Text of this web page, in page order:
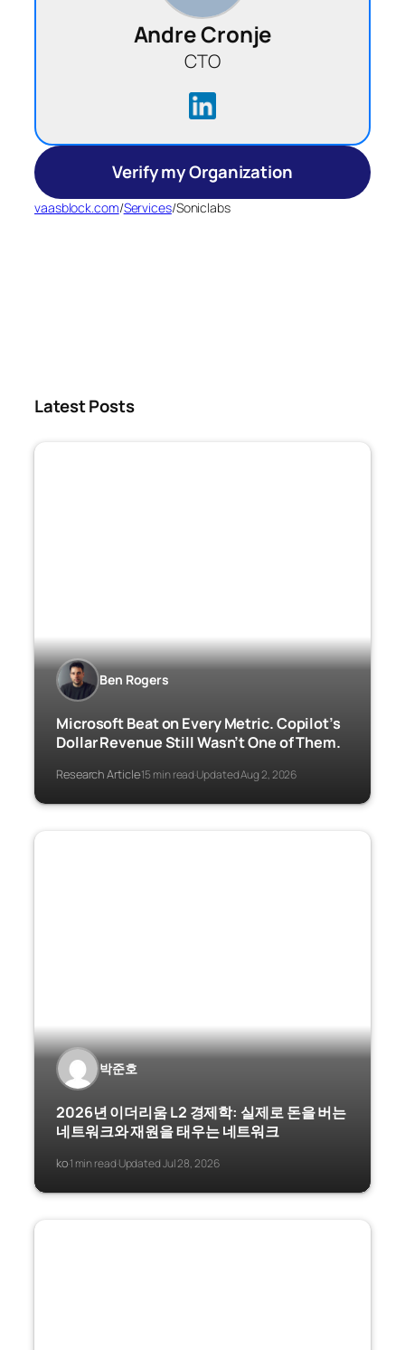
Andre Cronje
CTO
Verify my Organization
vaasblock.com/Services/Soniclabs
Latest Posts
Ben Rogers
Microsoft Beat on Every Metric. Copilot’s
Dollar Revenue Still Wasn’t One of Them.
Research Article·15 min read·Updated Aug 2, 2026
박준호
2026년 이더리움 L2 경제학: 실제로 돈을 버는
네트워크와 재원을 태우는 네트워크
ko·1 min read·Updated Jul 28, 2026